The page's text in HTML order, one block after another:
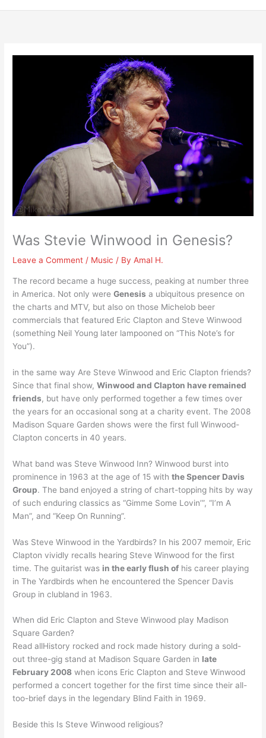
Was Stevie Winwood in Genesis?
Leave a Comment / Music / ByAmal H.
The record became a huge success, peaking at number three
in America. Not only wereGenesis a ubiquitous presence on
the charts and MTV, but also on those Michelob beer
commercials that featured Eric Clapton and Steve Winwood
(something Neil Young later lampooned on “This Note’s for
You”).
in the same way Are Steve Winwood and Eric Clapton friends?
Since that final show,Winwood and Clapton have remained
friends, but have only performed together a few times over
the years for an occasional song at a charity event. The 2008
Madison Square Garden shows were the first full Winwood-
Clapton concerts in 40 years.
What band was Steve Winwood Inn? Winwood burst into
prominence in 1963 at the age of 15 withthe Spencer Davis
Group. The band enjoyed a string of chart-topping hits by way
of such enduring classics as “Gimme Some Lovin’”, “I’m A
Man”, and “Keep On Running”.
Was Steve Winwood in the Yardbirds? In his 2007 memoir, Eric
Clapton vividly recalls hearing Steve Winwood for the first
time. The guitarist was in the early flush of his career playing
in The Yardbirds when he encountered the Spencer Davis
Group in clubland in 1963.
When did Eric Clapton and Steve Winwood play Madison
Square Garden?
Read allHistory rocked and rock made history during a sold-
out three-gig stand at Madison Square Garden in late
February 2008 when icons Eric Clapton and Steve Winwood
performed a concert together for the first time since their all-
too-brief days in the legendary Blind Faith in 1969.
Beside this Is Steve Winwood religious?